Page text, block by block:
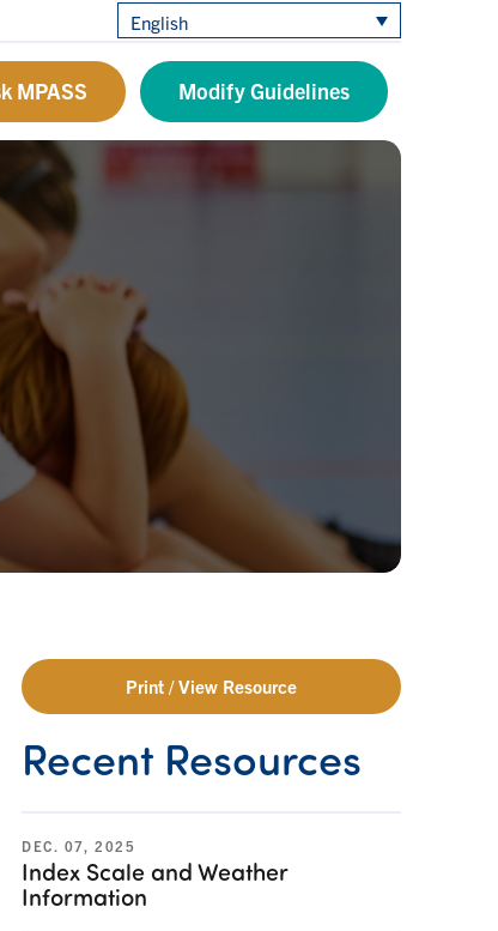
English
MPASS Modify Guidelines
Print / View Resource
Recent Resources
DEC. 07, 2025
Index Scale and Weather
Information